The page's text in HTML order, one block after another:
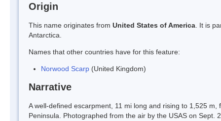
Origin
This name originates from United States of America . It is
Antarctica.
Names that other countries have for this feature:
Norwood Scarp (United Kingdom)
Narrative
A well-defined escarpment, 11 mi long and rising to 1,525
Peninsula. Photographed from the air by the USAS on